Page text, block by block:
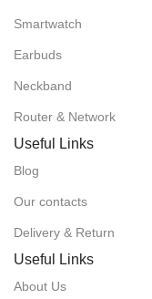
Smartwatch
Earbuds
Neckband
Router & Network
Useful Links
Blog
Our contacts
Delivery & Return
Useful Links
About Us